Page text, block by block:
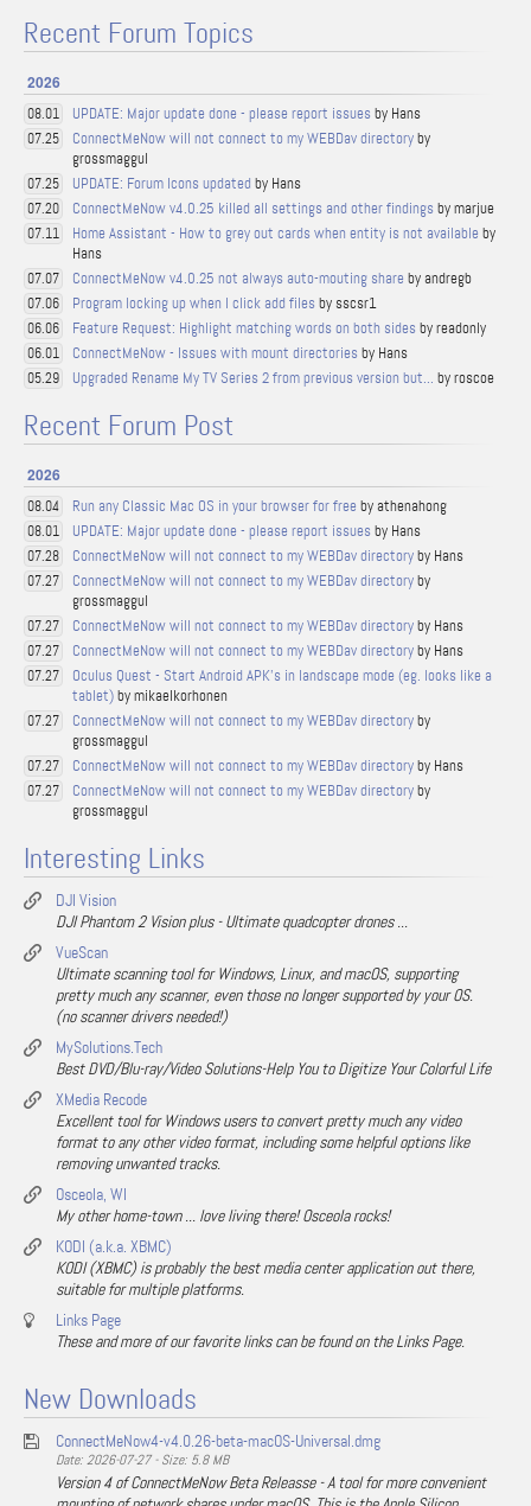
Recent Forum Topics
2026
08.01 UPDATE: Major update done - please report issues by Hans
07.25 ConnectMeNow will not connect to my WEBDav directoryby
grossmaggul
07.25 UPDATE: Forum Icons updated by Hans
07.20 ConnectMeNow v4.0.25 killed all settings and other findings by marjue
07.11 Home Assistant - How to grey out cards when entity is not available by
Hans
07.07 ConnectMeNow v4.0.25 not always auto-mouting share by andregb
07.06 Program locking up when I click add files by sscsr1
06.06 Feature Request: Highlight matching words on both sides by readonly
06.01 ConnectMeNow - Issues with mount directories by Hans
05.29 Upgraded Rename My TV Series 2 from previous version but... by roscoe
Recent Forum Post
2026
08.04 Run any Classic Mac OS in your browser for free by athenahong
08.01 UPDATE: Major update done - please report issues by Hans
07.28 ConnectMeNow will not connect to my WEBDav directoryby Hans
07.27 ConnectMeNow will not connect to my WEBDav directoryby
grossmaggul
07.27 ConnectMeNow will not connect to my WEBDav directoryby Hans
07.27 ConnectMeNow will not connect to my WEBDav directoryby Hans
07.27
Oculus Quest - Start Android APK's in landscape mode (eg. looks like a
tablet)by mikaelkorhonen
07.27 ConnectMeNow will not connect to my WEBDav directoryby
grossmaggul
07.27 ConnectMeNow will not connect to my WEBDav directoryby Hans
07.27 ConnectMeNow will not connect to my WEBDav directoryby
grossmaggul
Interesting Links
DJI Vision
DJI Phantom 2 Vision plus - Ultimate quadcopter drones ...
VueScan
Ultimate scanning tool for Windows, Linux, and macOS, supporting
pretty much any scanner, even those no longer supported by your OS.
(no scanner drivers needed!)
MySolutions.Tech
Best DVD/Blu-ray/Video Solutions-Help You to Digitize Your Colorful Life
XMedia Recode
Excellent tool for Windows users to convert pretty much any video
format to any other video format, including some helpful options like
removing unwanted tracks.
Osceola, WI
My other home-town ... love living there! Osceola rocks!
KODI (a.k.a. XBMC)
KODI (XBMC) is probably the best media center application out there,
suitable for multiple platforms.
Links Page
These and more of our favorite links can be found on the Links Page.
New Downloads
ConnectMeNow4-v4.0.26-beta-macOS-Universal.dmg
Date: 2026-07-27 - Size: 5.8 MB
Version 4 of ConnectMeNow Beta Releasse - A tool for more convenient